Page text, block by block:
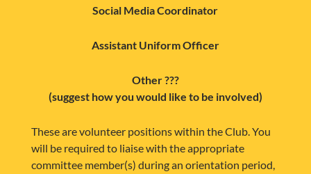
Social Media Coordinator
Assistant Uniform Officer
Other ???
(suggest how you would like to be involved)
These are volunteer positions within the Club. You
will be required to liaise with the appropriate
committee member(s) during an orientation period,